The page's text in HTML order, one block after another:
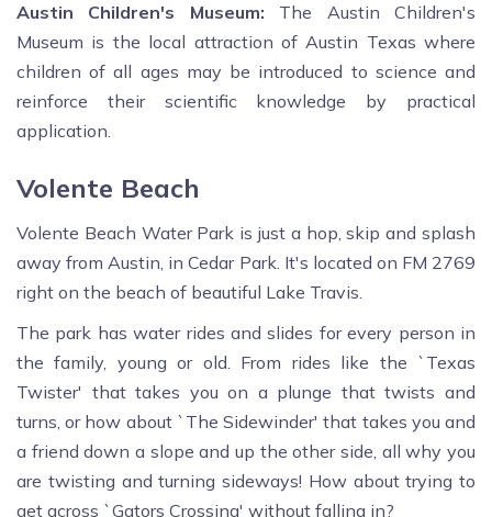
Austin Children's Museum: The Austin Children's
Museum is the local attraction of Austin Texas where
children of all ages may be introduced to science and
reinforce their scientific knowledge by practical
application.
Volente Beach
Volente Beach Water Park is just a hop, skip and splash
away from Austin, in Cedar Park. It's located on FM 2769
right on the beach of beautiful Lake Travis.
The park has water rides and slides for every person in
the family, young or old. From rides like the `Texas
Twister' that takes you on a plunge that twists and
turns, or how about `The Sidewinder' that takes you and
a friend down a slope and up the other side, all why you
are twisting and turning sideways! How about trying to
get across `Gators Crossing' without falling in?